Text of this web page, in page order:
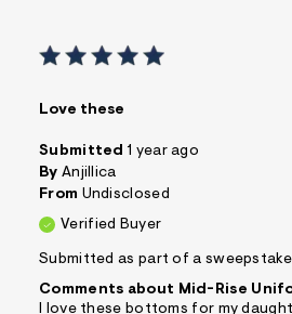
Love these
Submitted 1 year ago
By Anjillica
From Undisclosed
Verified Buyer
Submitted as part of a
Comments about Mid-Rise
I love these bottoms for my